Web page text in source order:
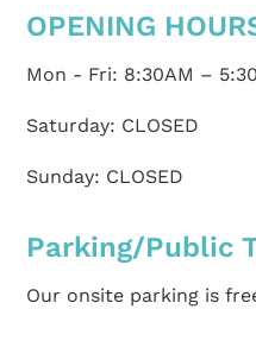
OPENING
Mon - Fri: 8:30AM –
Saturday: CLOSED
Sunday: CLOSED
Parking/Public
Our onsite parking is